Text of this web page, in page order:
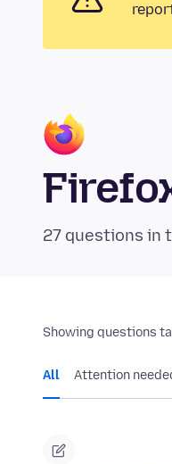
27 questions in
Showing questions
All Attention